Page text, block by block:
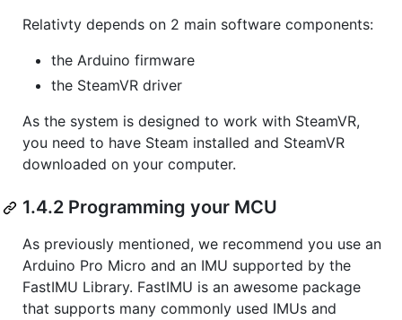
Relativty depends on 2 main software components:
the Arduino firmware
the SteamVR driver
As the system is designed to work with SteamVR,
you need to have Steam installed and SteamVR
downloaded on your computer.
1.4.2 Programming your MCU
As previously mentioned, we recommend you use an
Arduino Pro Micro and an IMU supported by the
FastIMU Library. FastIMU is an awesome package
that supports many commonly used IMUs and